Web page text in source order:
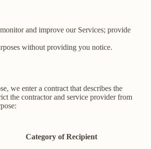
and improve our Services; provide
without providing you notice.
we enter a contract that describes the
the contractor and service provider from
Category of Recipient